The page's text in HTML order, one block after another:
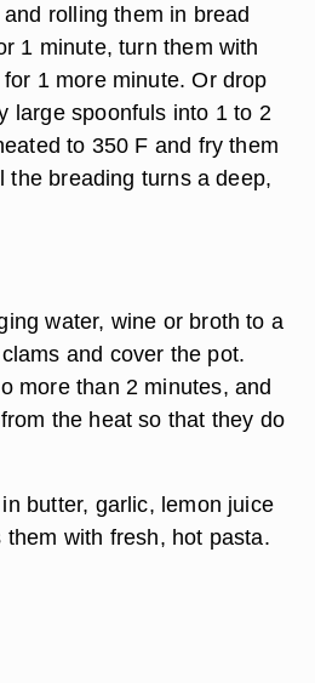
rolling them in bread
1 minute, turn them with
1 more minute. Or drop
large spoonfuls into 1 to 2
to 350 F and fry them
the breading turns a deep,
water, wine or broth to a
and cover the pot.
more than 2 minutes, and
the heat so that they do
butter, garlic, lemon juice
with fresh, hot pasta.